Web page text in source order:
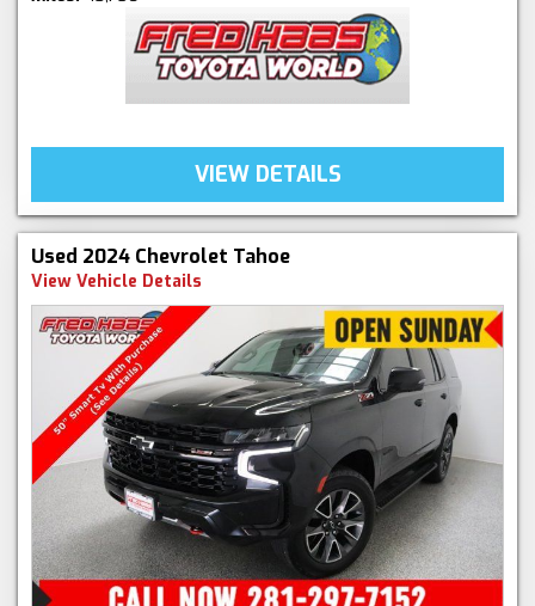
VIEW DETAILS
Used 2024 Chevrolet Tahoe
View Vehicle Details